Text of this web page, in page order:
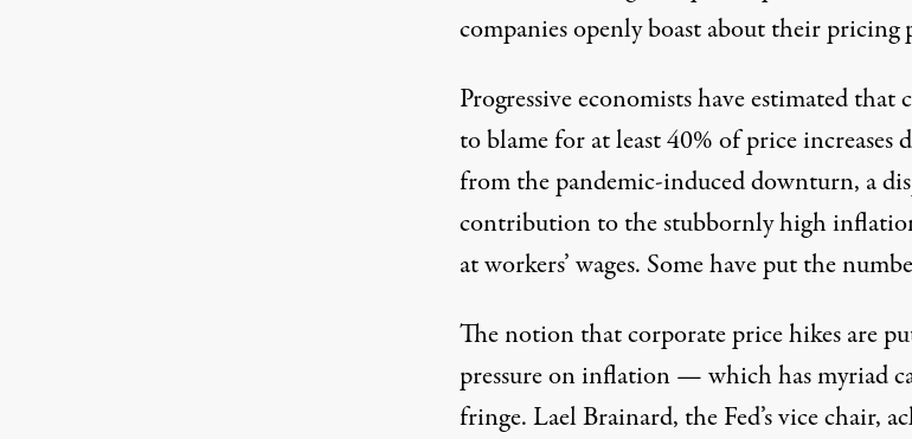
companiesopenly boastabout their pricing
Progressive economists haveestimatedthat
to blame for at least 40% of price increases
from the pandemic-induced downturn, a
contributionto the stubbornly high
at workers’ wages. Some have put the
The notion that corporate price hikes are
pressure on inflation — which has myriad
fringe. Lael Brainard, the Fed’s vice chair,